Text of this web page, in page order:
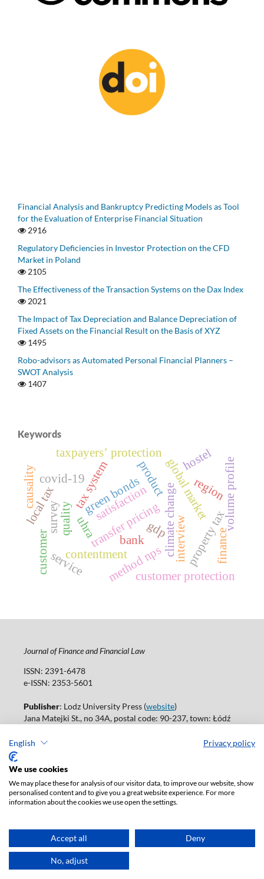
English Privacy policy
We use cookies
We may place these for analysis of our visitor data, to improve our website, show
personalised content and to give you a great website experience. For more
information about the cookies we use open the settings.
Accept all Deny
No, adjust
Financial Analysis and Bankruptcy Predicting Models as Tool
for the Evaluation of Enterprise Financial Situation
2916
Regulatory Deficiencies in Investor Protection on the CFD
Market in Poland
2105
The Effectiveness of the Transaction Systems on the Dax Index
2021
The Impact of Tax Depreciation and Balance Depreciation of
Fixed Assets on the Financial Result on the Basis of XYZ
1495
Robo-advisors as Automated Personal Financial Planners –
SWOT Analysis
1407
Keywords
green bonds climate change
global market
tax system
transfer pricing
taxpayersʼ protection
quality satisfaction
contentment
product
service
customer method nps
survey interview
bank
customer protection
local tax
property tax
covid-19
uhra
region
hostel
finance
gdp
causality volume profile
Journal of Finance and Financial Law
ISSN: 2391-6478
e-ISSN: 2353-5601
Publisher: Lodz University Press (website)
Jana Matejki St., no 34A, postal code: 90-237, town: Łódź
Publisher's office:
Accesibility declaration